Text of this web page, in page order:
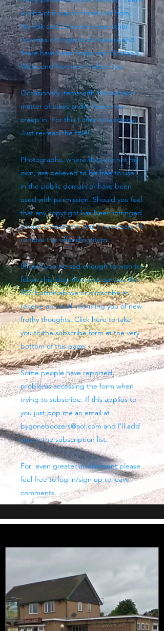
is a bit of a bias to those lost from
Norfolk and Derbyshire but other
counties of England do feature and
there have been forays into Scotland,
Wales and Northern Ireland too.
Occasionally items with the subject
matter of bikes and/or beer may
creep in. For this I offer no apology.
Just re-read the title!
Photographs, where they are not my
own, are believed to be free to use,
in the public domain or have been
used with permission. Should you feel
that any copyright has been infringed
please contact me and if necessary I'll
remove the offending item.
Should you be sad enough to wish to
follow this blog then you can use the
RSS button aboveor subscribe to
receive an email informing you of new
frothy thoughts. Click here to take
you to the subscribe form at the very
bottom of this page.
Some people have reported
problems accessing the form when
trying to subscribe. If this applies to
you just pop me an email at
bygoneboozers@aol.comand I'll add
you to the subscription list.
For even greater involvement please
feel free to log in/sign up to leave
comments.